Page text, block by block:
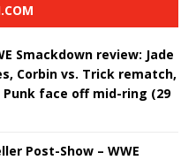
Smackdown review: Jade
Corbin vs. Trick rematch,
Punk face off mid-ring (29
Post-Show – WWE